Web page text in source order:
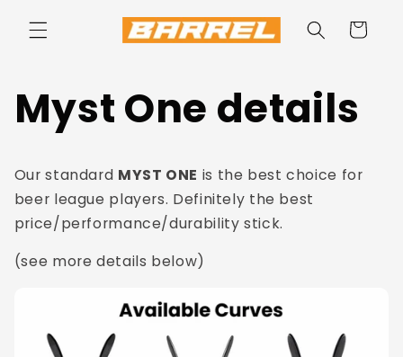
content Cart
Myst One details
Our standard MYST ONE is the best choice for
beer league players. Definitely the best
price/performance/durability stick.
(see more details below)